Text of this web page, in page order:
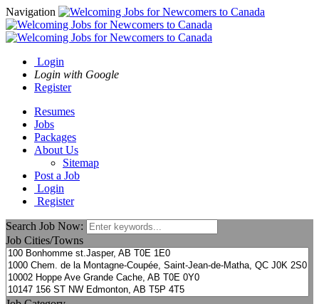
Navigation
Login
Login with Google
Register
Resumes
Jobs
Packages
About Us
Sitemap
Post a Job
Login
Register
Search Job Now:
Job Cities/Towns